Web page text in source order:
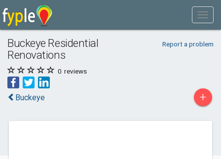
Buckeye Residential
Renovations
Report a problem
0 reviews
Buckeye +